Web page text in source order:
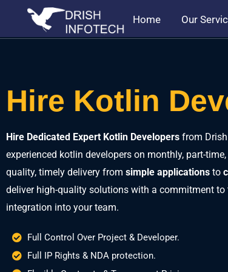
Home Our
Hire Kotlin
Hire Dedicated Expert Kotlin Developers from
experienced kotlin developers on monthly, part-
quality, timely delivery from simple applications to
deliver high-quality solutions with a commitment
integration into your team.
Full Control Over Project & Developer.
Full IP Rights & NDA protection.